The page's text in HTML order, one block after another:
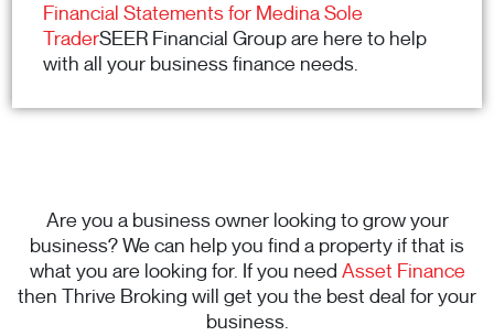
Financial Statements for Medina Sole
TraderSEER Financial Group are here to help
with all your business finance needs.
Are you a business owner looking to grow your
business? We can help you find a property if that is
what you are looking for. If you need Asset Finance
then Thrive Broking will get you the best deal for your
business.